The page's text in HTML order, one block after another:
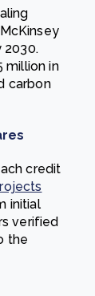
2030.
million in
carbon
credit
initial
verified
the